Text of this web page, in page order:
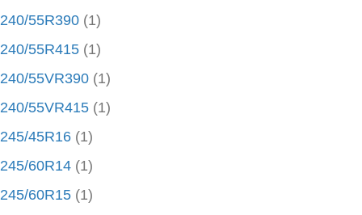
240/55R390 (1)
240/55R415 (1)
240/55VR390 (1)
240/55VR415 (1)
245/45R16 (1)
245/60R14 (1)
245/60R15 (1)